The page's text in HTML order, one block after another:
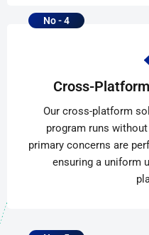
No - 4
Cross-
Our cross-platform
program runs
primary concerns are
ensuring a uniform